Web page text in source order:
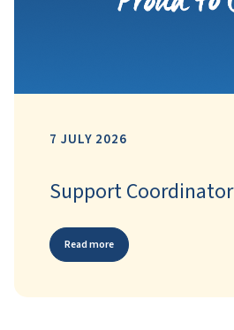
7 JULY 2026
Support Coordinator
Read more